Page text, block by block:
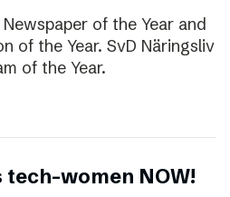
of the Year and
of the Year. SvD Näringsliv
of the Year.
women NOW!